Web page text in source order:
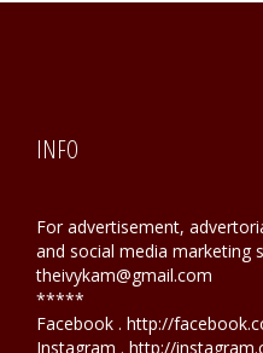
INFO
For advertisement,
and social media marketing
theivykam@gmail.com
*****
Facebook . http://
Instagram . http://